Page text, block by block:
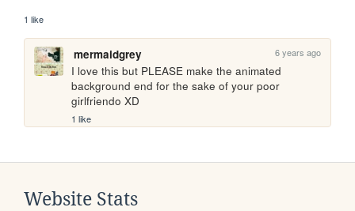
1 like
mermaidgrey 6 years ago
I love this but PLEASE make the animated
background end for the sake of your poor
girlfriendo XD
1 like
Website Stats